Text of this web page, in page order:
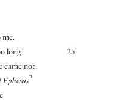
me.
25
long
came not.
⌝